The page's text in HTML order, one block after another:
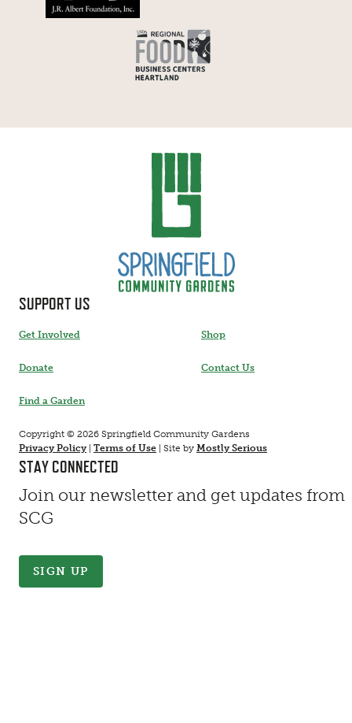
SUPPORT US
Get Involved Shop
Donate Contact Us
Find a Garden
Copyright © 2026 Springfield Community Gardens
Privacy Policy| Terms of Use | Site by Mostly Serious
STAY CONNECTED
Join our newsletter and get updates from
SCG
SIGN UP